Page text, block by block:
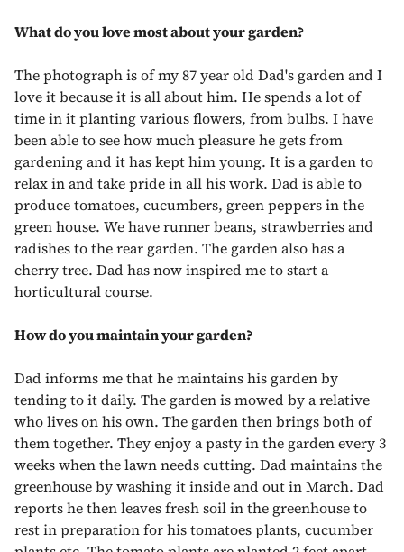
What do you love most about your garden?
The photograph is of my 87 year old Dad's garden and I
love it because it is all about him. He spends a lot of
time in it planting various flowers, from bulbs. I have
been able to see how much pleasure he gets from
gardening and it has kept him young. It is a garden to
relax in and take pride in all his work. Dad is able to
produce tomatoes, cucumbers, green peppers in the
green house. We have runner beans, strawberries and
radishes to the rear garden. The garden also has a
cherry tree. Dad has now inspired me to start a
horticultural course.
How do you maintain your garden?
Dad informs me that he maintains his garden by
tending to it daily. The garden is mowed by a relative
who lives on his own. The garden then brings both of
them together. They enjoy a pasty in the garden every 3
weeks when the lawn needs cutting. Dad maintains the
greenhouse by washing it inside and out in March. Dad
reports he then leaves fresh soil in the greenhouse to
rest in preparation for his tomatoes plants, cucumber